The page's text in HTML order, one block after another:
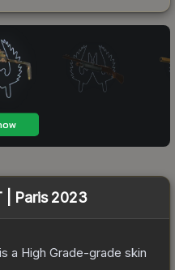
| Paris 2023
is a High Grade-grade skin